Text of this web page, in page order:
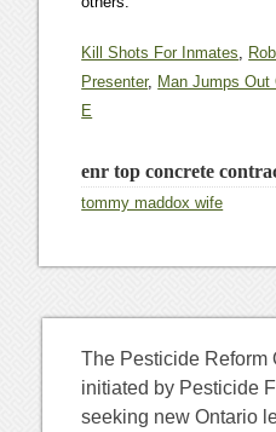
Kill Shots For Inmates,
Presenter, Man Jumps Out
E
enr top concrete
tommy maddox wife
The Pesticide Reform
initiated by Pesticide
seeking new Ontario